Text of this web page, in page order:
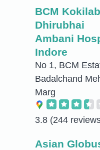
BCM
Dhirubhai
Ambani
Indore
No 1, BCM
Badalchand
Marg
3.8 (244
Asian